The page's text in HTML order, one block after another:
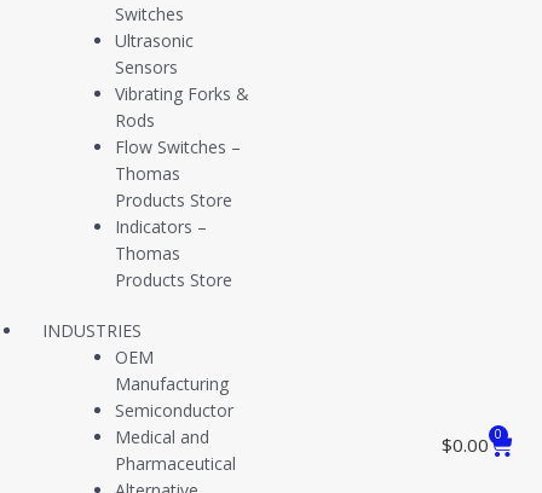
Switches
Ultrasonic
Sensors
Vibrating Forks &
Rods
Flow Switches –
Thomas
Products Store
Indicators –
Thomas
Products Store
INDUSTRIES
OEM
Manufacturing
Semiconductor
Medical and
Pharmaceutical
$0.00 0
Set Point Adjustments and Wiring Instructions [PDF]
Electrical Interface Wiring Diagrams [PDF]
Pressure Vacuum Switch Installation Guide [PDF]